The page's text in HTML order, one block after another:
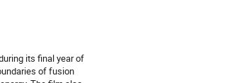
its final year of
of fusion